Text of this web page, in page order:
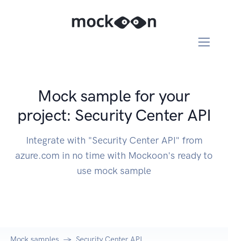
Mock sample for your
project: Security Center API
Integrate with "Security Center API" from
azure.com in no time with Mockoon's ready to
use mock sample